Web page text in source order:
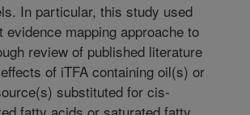
In particular, this study used
mapping approache to
review of published literature
of iTFA containing oil(s) or
substituted for cis-